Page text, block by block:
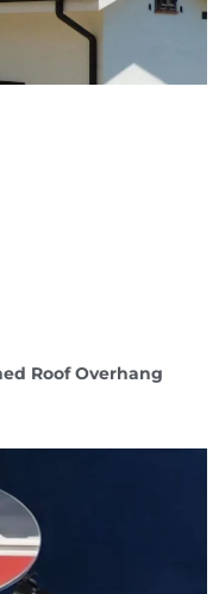
Roof Overhang